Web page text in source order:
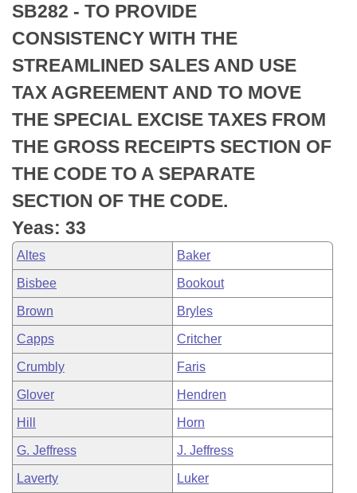
Bills in Senate Committees
Bills in Joint Committees
Meetings Of The Whole/Business Meetings
Recently Filed
Personalized Bill Tracking
Bills Returned from Committee
Bill Conflicts Report
House
Senate
House Budget
Senate Budget
House Roll Call
Uncodified Historic Legislation
Search Center
SB282 - TO PROVIDE
CONSISTENCY WITH THE
STREAMLINED SALES AND USE
TAX AGREEMENT AND TO MOVE
THE SPECIAL EXCISE TAXES FROM
THE GROSS RECEIPTS SECTION OF
THE CODE TO A SEPARATE
SECTION OF THE CODE.
Yeas: 33
Altes Baker
Bisbee Bookout
Brown Bryles
Capps Critcher
Crumbly Faris
Glover Hendren
Hill Horn
G. Jeffress J. Jeffress
Laverty Luker